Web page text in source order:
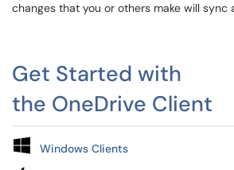
changes that you or others make will sync
Get Started with
the OneDrive Client
Windows Clients